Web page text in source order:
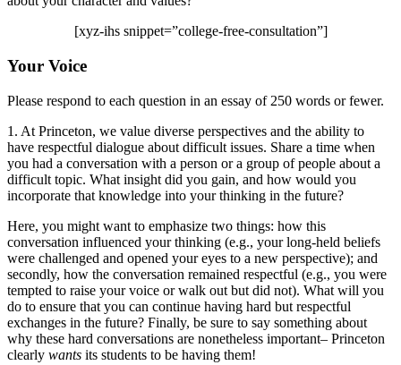
[xyz-ihs snippet=”college-free-consultation”]
Your Voice
Please respond to each question in an essay of 250 words or fewer.
1. At Princeton, we value diverse perspectives and the ability to
have respectful dialogue about difficult issues. Share a time when
you had a conversation with a person or a group of people about a
difficult topic. What insight did you gain, and how would you
incorporate that knowledge into your thinking in the future?
Here, you might want to emphasize two things: how this
conversation influenced your thinking (e.g., your long-held beliefs
were challenged and opened your eyes to a new perspective); and
secondly, how the conversation remained respectful (e.g., you were
tempted to raise your voice or walk out but did not). What will you
do to ensure that you can continue having hard but respectful
exchanges in the future? Finally, be sure to say something about
why these hard conversations are nonetheless important– Princeton
clearly wants its students to be having them!